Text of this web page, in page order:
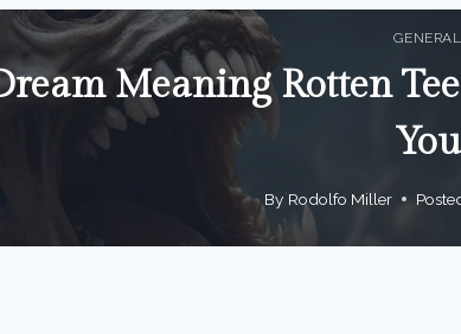
GENERAL
Meaning Rotten
You
By Rodolfo Miller